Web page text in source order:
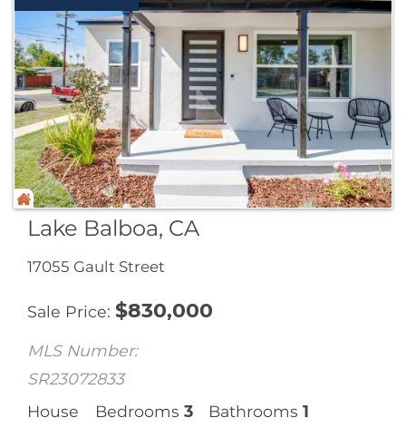
Lake Balboa, CA
17055 Gault Street
Sale Price $830,000
MLS Number:
SR23072833
House
Bedrooms 3 Bathrooms 1